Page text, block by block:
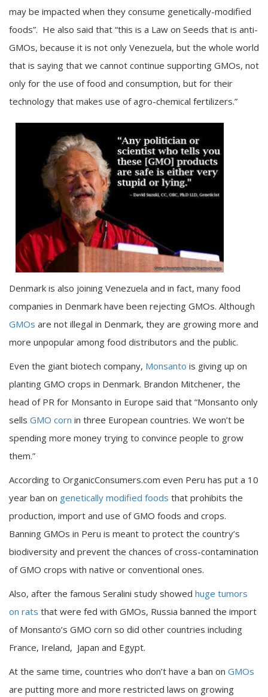
may be impacted when they consume genetically-modified
foods”. He also said that “this is a Law on Seeds that is anti-
GMOs, because it is not only Venezuela, but the whole world
that is saying that we cannot continue supporting GMOs, not
only for the use of food and consumption, but for their
technology that makes use of agro-chemical fertilizers.”
Denmark is also joining Venezuela and in fact, many food
companies in Denmark have been rejecting GMOs. Although
GMOs are not illegal in Denmark, they are growing more and
more unpopular among food distributors and the public.
Even the giant biotech company, Monsanto is giving up on
planting GMO crops in Denmark. Brandon Mitchener, the
head of PR for Monsanto in Europe said that “Monsanto only
sells GMO corn in three European countries. We won’t be
spending more money trying to convince people to grow
them.”
According to OrganicConsumers.com even Peru has put a 10
year ban on genetically modified foods that prohibits the
production, import and use of GMO foods and crops.
Banning GMOs in Peru is meant to protect the country’s
biodiversity and prevent the chances of cross-contamination
of GMO crops with native or conventional ones.
Also, after the famous Seralini study showed huge tumors
on rats that were fed with GMOs, Russia banned the import
of Monsanto’s GMO corn so did other countries including
France, Ireland, Japan and Egypt.
At the same time, countries who don’t have a ban on GMOs
are putting more and more restricted laws on growing